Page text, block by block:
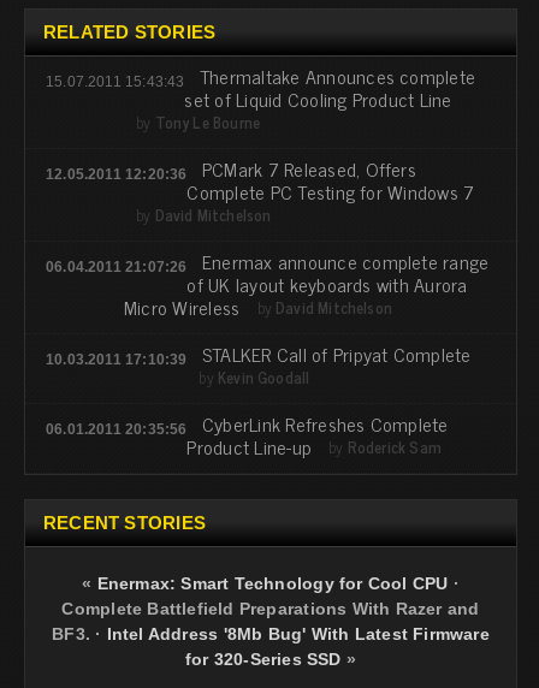
RELATED STORIES
15.07.2011 15:43:43 Thermaltake Announces complete
set of Liquid Cooling Product Line
by Tony Le Bourne
12.05.2011 12:20:36 PCMark 7 Released, Offers
Complete PC Testing for Windows 7
by David Mitchelson
06.04.2011 21:07:26 Enermax announce complete range
of UK layout keyboards with Aurora
Micro Wireless by David Mitchelson
10.03.2011 17:10:39 STALKER Call of Pripyat Complete
by Kevin Goodall
06.01.2011 20:35:56 CyberLink Refreshes Complete
Product Line-up by Roderick Sam
RECENT STORIES
« Enermax: Smart Technology for Cool CPU ·
Complete Battlefield Preparations With Razer and
BF3. · Intel Address '8Mb Bug' With Latest Firmware
for 320-Series SSD »